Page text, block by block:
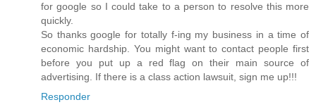
for google so I could take to a person to resolve this more
quickly.
So thanks google for totally f-ing my business in a time of
economic hardship. You might want to contact people first
before you put up a red flag on their main source of
advertising. If there is a class action lawsuit, sign me up!!!
Responder